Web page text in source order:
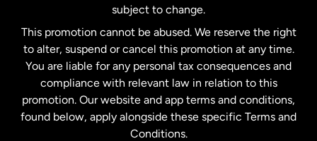
Netherlands
New Zealand
Spain
subject to change.
This promotion cannot be abused. We reserve the right
to alter, suspend or cancel this promotion at any time.
You are liable for any personal tax consequences and
compliance with relevant law in relation to this
promotion. Our website and app terms and conditions,
found below, apply alongside these specific Terms and
Conditions.